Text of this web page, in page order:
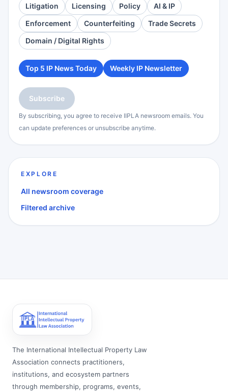
Litigation
Licensing Policy
AI & IP
Enforcement
Counterfeiting
Trade Secrets
Domain / Digital Rights
Top 5 IP News Today Weekly IP Newsletter
Subscribe
By subscribing, you agree to receive IIPLA newsroom emails. You
can update preferences or unsubscribe anytime.
EXPLORE
All newsroom coverage
Filtered archive
The International Intellectual Property Law
Association connects practitioners,
institutions, and ecosystem partners
through membership, programs, events,